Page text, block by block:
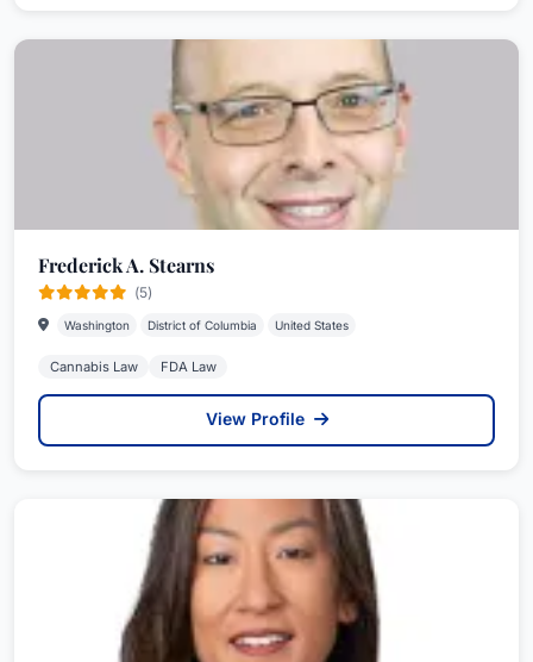
Frederick A. Stearns
(5)
Washington District of Columbia United States
Cannabis Law FDA Law
View Profile